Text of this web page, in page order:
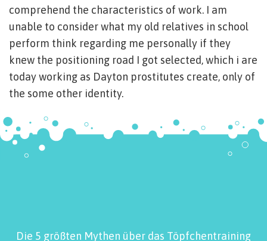
comprehend the characteristics of work. I am
unable to consider what my old relatives in school
perform think regarding me personally if they
knew the positioning road I got selected, which i are
today working as Dayton prostitutes create, only of
the some other identity.
Die 5 größten Mythen über das Töpfchentraining